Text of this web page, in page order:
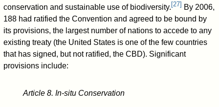
conservation and sustainable use of biodiversity. [27] By 2006,
188 had ratified the Convention and agreed to be bound by
its provisions, the largest number of nations to accede to any
existing treaty (the United States is one of the few countries
that has signed, but not ratified, the CBD). Significant
provisions include:
Article 8. In-situ Conservation